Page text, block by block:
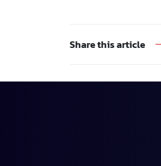
Share this article